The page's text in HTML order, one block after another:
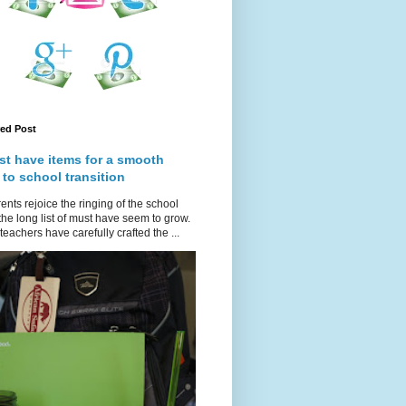
Post
have items for a smooth
to school transition
rejoice the ringing of the school
long list of must have seem to grow.
have carefully crafted the ...